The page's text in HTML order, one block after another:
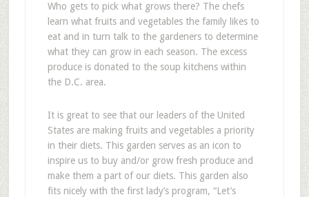
Who gets to pick what grows there? The chefs
learn what fruits and vegetables the family likes to
eat and in turn talk to the gardeners to determine
what they can grow in each season. The excess
produce is donated to the soup kitchens within
the D.C. area.
It is great to see that our leaders of the United
States are making fruits and vegetables a priority
in their diets. This garden serves as an icon to
inspire us to buy and/or grow fresh produce and
make them a part of our diets. This garden also
fits nicely with the first lady’s program, “Let’s